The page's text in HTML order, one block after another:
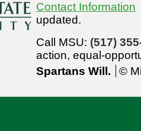
Contact Information
updated.
Call MSU: (517)
action, equal-
Spartans Will.
©